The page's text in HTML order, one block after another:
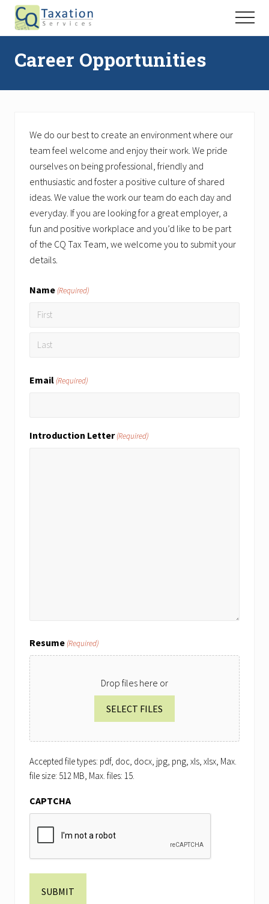
Menu
Skip
main
content
Skip
primary
sidebar
Taxation
Services
Menu
Career Opportunities
We do our best to create an environment where our
team feel welcome and enjoy their work. We pride
ourselves on being professional, friendly and
enthusiastic and foster a positive culture of shared
ideas. We value the work our team do each day and
everyday. If you are looking for a great employer, a
fun and positive workplace and you’d like to be part
of the CQ Tax Team, we welcome you to submit your
details.
Name (Required)
Email (Required)
Introduction Letter (Required)
Resume (Required)
Drop files here or
SELECT FILES
Accepted file types: pdf, doc, docx, jpg, png, xls, xlsx, Max.
file size: 512 MB, Max. files: 15.
CAPTCHA